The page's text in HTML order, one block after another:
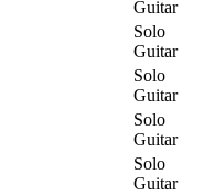
Guitar
Solo
Guitar
Solo
Guitar
Solo
Guitar
Solo
Guitar